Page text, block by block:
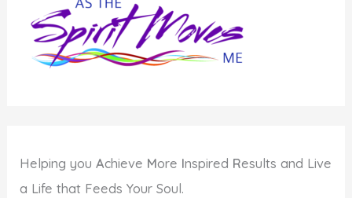
Helping youAchieve More Inspired Results and Live
a Life that Feeds Your Soul.